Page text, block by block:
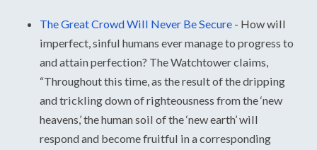
The Great Crowd Will Never Be Secure - How will
imperfect, sinful humans ever manage to progress to
and attain perfection? The Watchtower claims,
“Throughout this time, as the result of the dripping
and trickling down of righteousness from the ‘new
heavens,’ the human soil of the ‘new earth’ will
respond and become fruitful in a corresponding